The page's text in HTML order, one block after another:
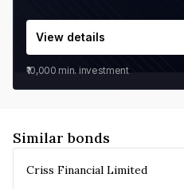
View details
₹10,000 min. investment
Similar bonds
Criss Financial Limited